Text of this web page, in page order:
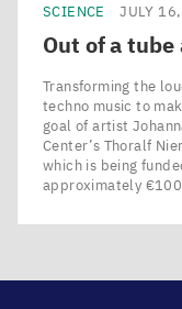
SCIENCE JULY
Out of a
Transforming the
techno music to
goal of artist
Center’s Thoralf
which is being
approximately